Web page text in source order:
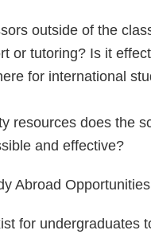
outside of the
or tutoring? Is it
for international
resources does the
and effective?
Abroad Opportunities
for undergraduates